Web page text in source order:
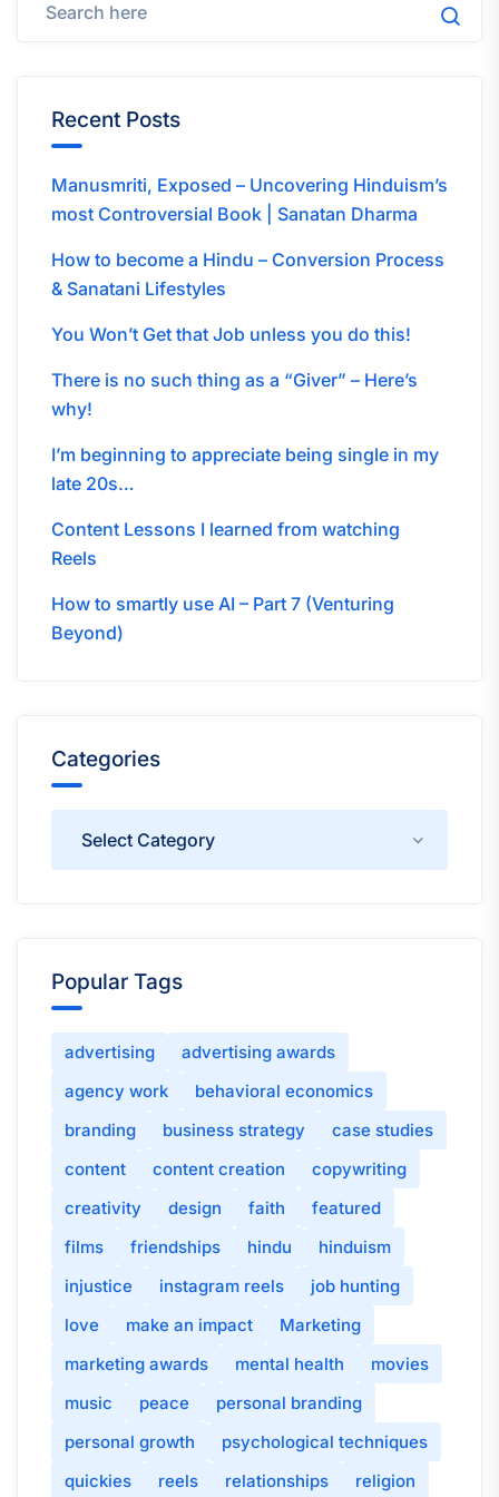
Recent Posts
Manusmriti, Exposed – Uncovering Hinduism’s
most Controversial Book | Sanatan Dharma
How to become a Hindu – Conversion Process
& Sanatani Lifestyles
You Won’t Get that Job unless you do this!
There is no such thing as a “Giver” – Here’s
why!
I’m beginning to appreciate being single in my
late 20s…
Content Lessons I learned from watching
Reels
How to smartly use AI – Part 7 (Venturing
Beyond)
Categories
Popular Tags
advertising
advertising awards
agency work
behavioral economics
branding
business strategy
case studies
content
content creation
copywriting
creativity
design faith
featured
films
friendships hindu
hinduism
injustice
instagram reels
job hunting
love
make an impact
Marketing
marketing awards
mental health
movies
music
peace
personal branding
personal growth
psychological techniques
quickies
reels relationships religion